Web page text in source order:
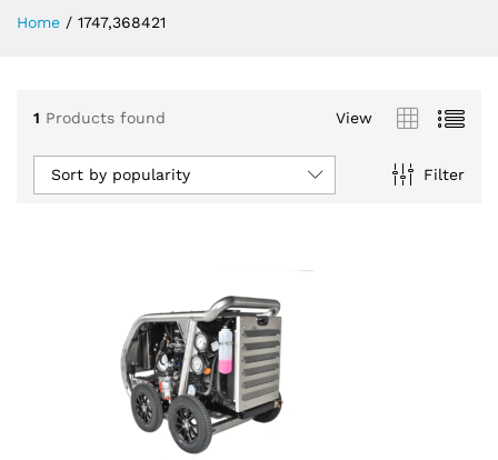
Home / 1747,368421
1 Products found View
Filter
Sort by popularity